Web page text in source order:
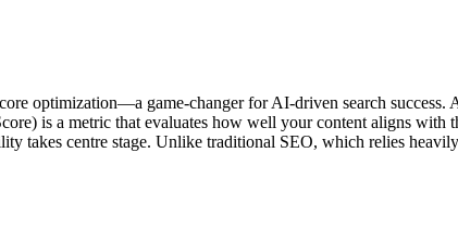
optimization—a game-changer for AI-driven search
is a metric that evaluates how well your content aligns
takes centre stage. Unlike traditional SEO, which relies